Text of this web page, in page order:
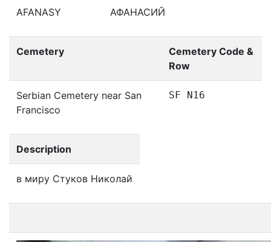
AFANASY АФАНАСИЙ
Cemetery
Cemetery Code &
Row
Serbian Cemetery near San
Francisco
SF N16
Description
в миру Стуков Николай